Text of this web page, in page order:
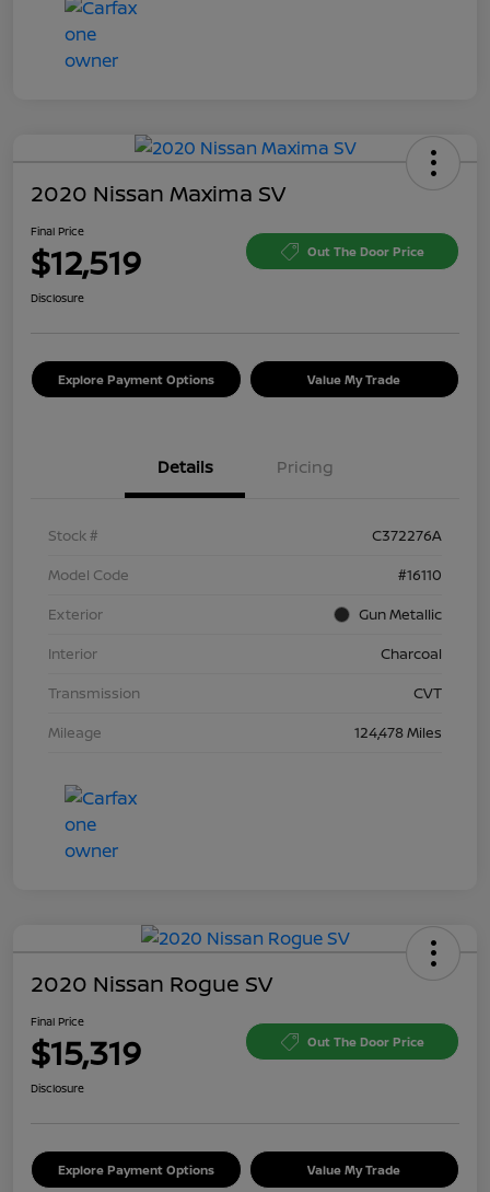
2020 Nissan Maxima SV
Final Price
$12,519 Out The Door Price
Disclosure
Explore Payment Options Value My Trade
Details Pricing
Stock #
C372276A
Model Code
#16110
Exterior
Gun Metallic
Interior
Charcoal
Transmission
CVT
Mileage
124,478 Miles
2020 Nissan Rogue SV
Final Price
$15,319 Out The Door Price
Disclosure
Explore Payment Options Value My Trade